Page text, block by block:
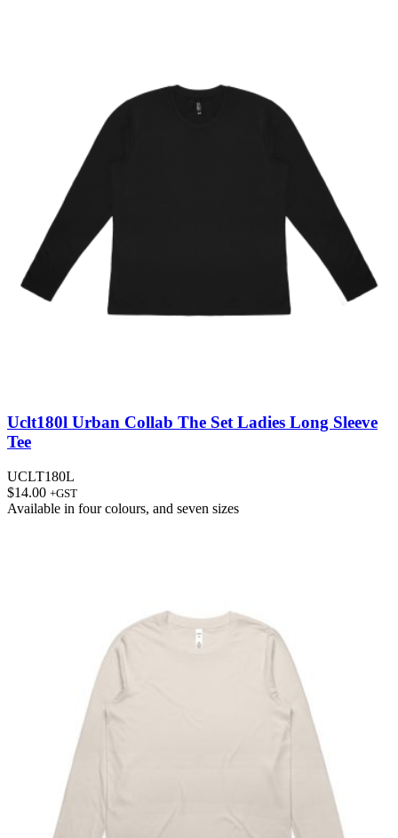
Uclt180l Urban Collab The Set Ladies Long Sleeve
Tee
UCLT180L
$14.00 +GST
Available in four colours, and seven sizes